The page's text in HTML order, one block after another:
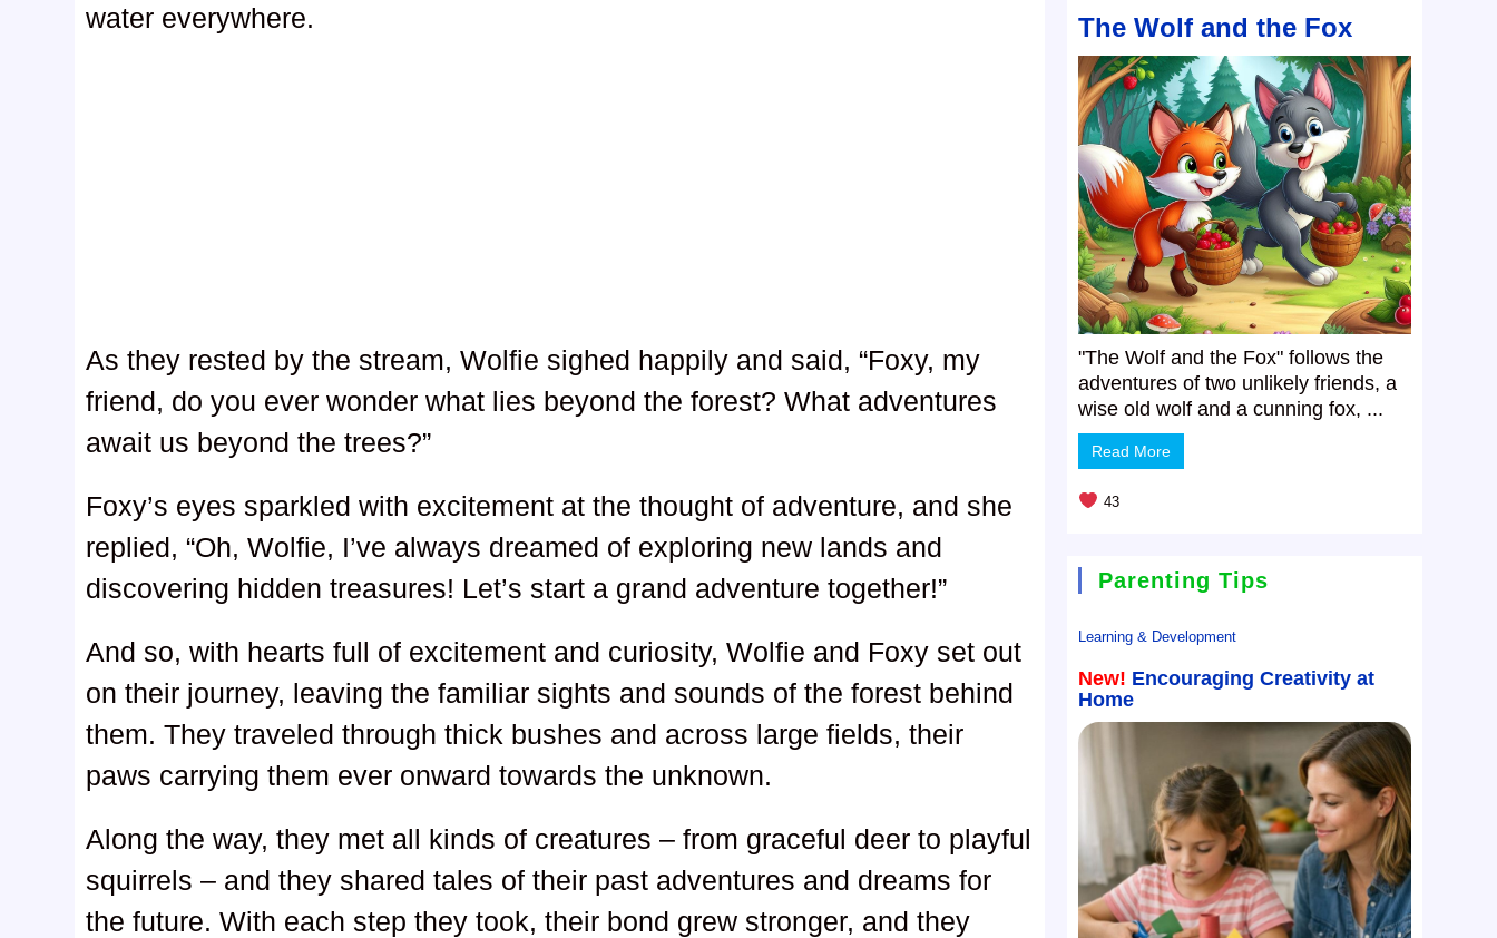
water everywhere.
As they rested by the stream, Wolfie sighed happily and said, “Foxy, my
friend, do you ever wonder what lies beyond the forest? What adventures
await us beyond the trees?”
Foxy’s eyes sparkled with excitement at the thought of adventure, and she
replied, “Oh, Wolfie, I’ve always dreamed of exploring new lands and
discovering hidden treasures! Let’s start a grand adventure together!”
And so, with hearts full of excitement and curiosity, Wolfie and Foxy set out
on their journey, leaving the familiar sights and sounds of the forest behind
them. They traveled through thick bushes and across large fields, their
paws carrying them ever onward towards the unknown.
Along the way, they met all kinds of creatures – from graceful deer to playful
squirrels – and they shared tales of their past adventures and dreams for
the future. With each step they took, their bond grew stronger, and they
The Wolf and the Fox
"The Wolf and the Fox" follows the
adventures of two unlikely friends, a
wise old wolf and a cunning fox, ...
Read More
43
Parenting Tips
Learning & Development
New! Encouraging Creativity at
Home